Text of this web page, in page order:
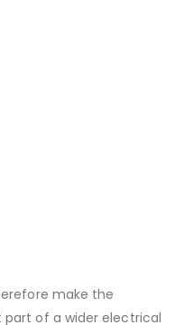
make the
of a wider electrical